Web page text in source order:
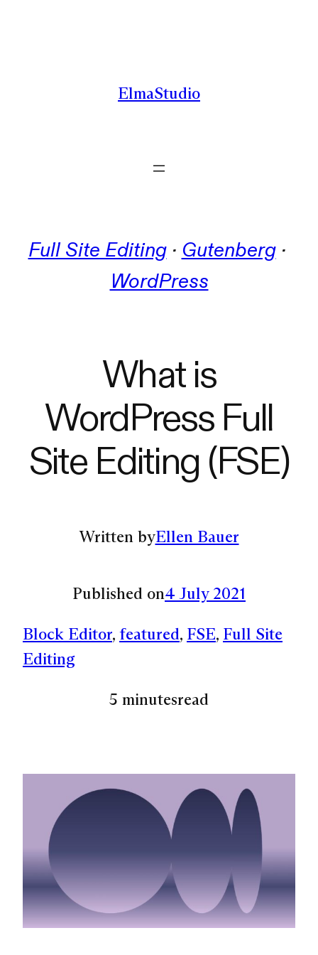
ElmaStudio
Full Site Editing · Gutenberg
WordPress
What is
WordPress Full
Site Editing (FSE)
Written byEllen Bauer
Published on4 July 2021
Block Editor, featured, FSE, Full Site
Editing
5 minutesread